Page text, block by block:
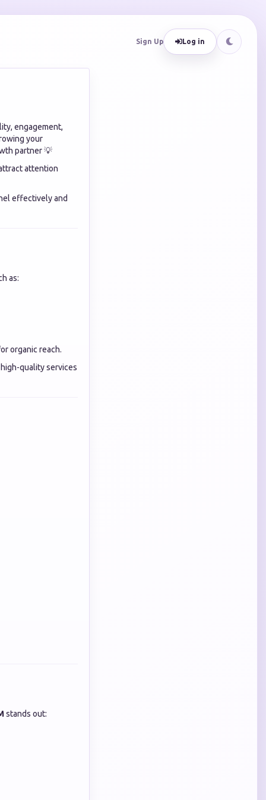
Sign Up Log in
engagement,
your
partner 💡
attention
effectively and
as:
organic reach.
quality services
stands out: